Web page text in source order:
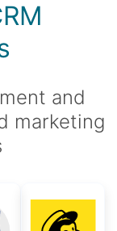
and
marketing